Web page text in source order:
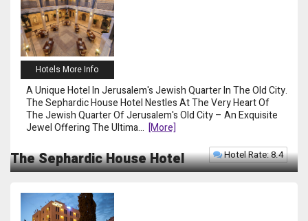
Hotels More Info
The Sephardic House Hotel
A Unique Hotel In Jerusalem's Jewish Quarter In The Old City.
The Sephardic House Hotel Nestles At The Very Heart Of
The Jewish Quarter Of Jerusalem's Old City – An Exquisite
Jewel Offering The Ultima... [more]
Hotel Rate: 8.4